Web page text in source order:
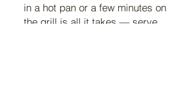
in a hot pan or a few minutes on
the grill is all it takes — serve